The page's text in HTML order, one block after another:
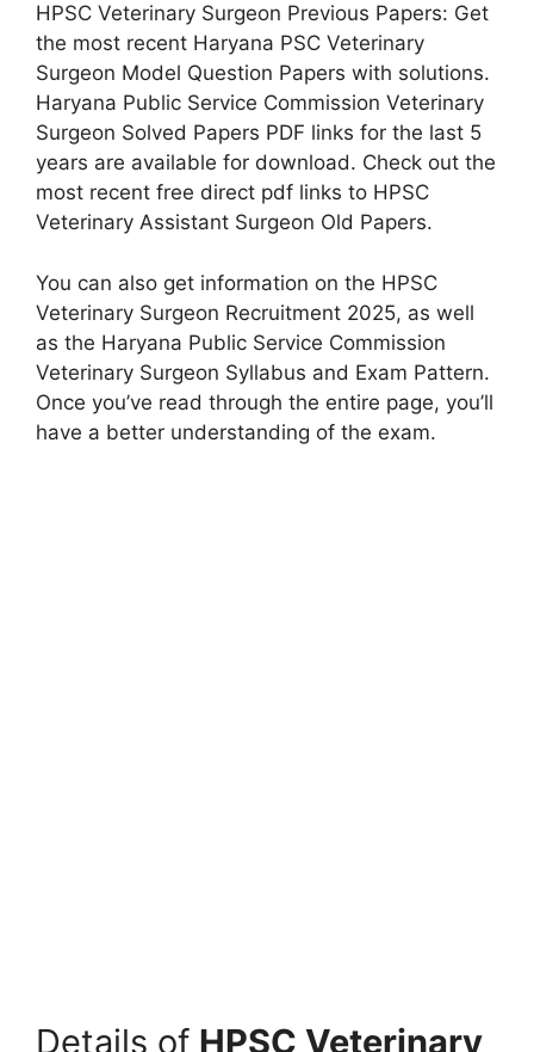
HPSC Veterinary Surgeon Previous Papers: Get
the most recent Haryana PSC Veterinary
Surgeon Model Question Papers with solutions.
Haryana Public Service Commission Veterinary
Surgeon Solved Papers PDF links for the last 5
years are available for download. Check out the
most recent free direct pdf links to HPSC
Veterinary Assistant Surgeon Old Papers.
You can also get information on the HPSC
Veterinary Surgeon Recruitment 2025, as well
as the Haryana Public Service Commission
Veterinary Surgeon Syllabus and Exam Pattern.
Once you’ve read through the entire page, you’ll
have a better understanding of the exam.
Details of HPSC Veterinary